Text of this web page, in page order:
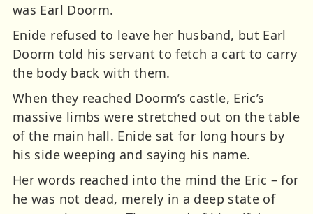
was Earl Doorm.
Enide refused to leave her husband, but Earl
Doorm told his servant to fetch a cart to carry
the body back with them.
When they reached Doorm’s castle, Eric’s
massive limbs were stretched out on the table
of the main hall. Enide sat for long hours by
his side weeping and saying his name.
Her words reached into the mind the Eric – for
he was not dead, merely in a deep state of